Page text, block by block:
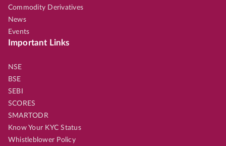
Commodity Derivatives
News
Events
Important Links
NSE
BSE
SEBI
SCORES
SMARTODR
Know Your KYC Status
Whistleblower Policy